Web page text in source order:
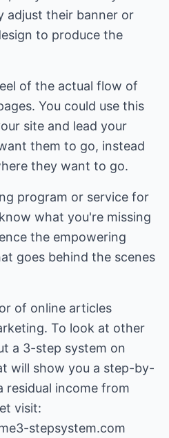
adjust their banner or
to produce the
of the actual flow of
You could use this
site and lead your
them to go, instead
they want to go.
program or service for
what you're missing
the empowering
goes behind the scenes
of online articles
To look at other
a 3-step system on
will show you a step-by-
residual income from
stepsystem.com